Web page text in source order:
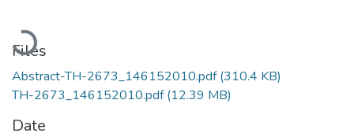
Loading...
Files
Abstract-TH-2673_146152010.pdf(310.4 KB)
TH-2673_146152010.pdf(12.39 MB)
Date